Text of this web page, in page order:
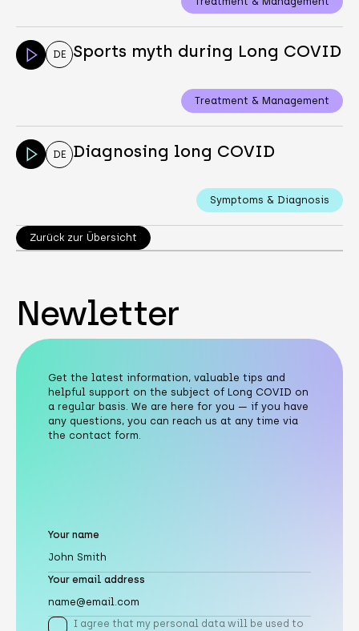
DE Sports myth during Long COVID
Treatment & Management
DE Diagnosing long COVID
Symptoms & Diagnosis
Zurück zur Übersicht
Newletter
Get the latest information, valuable tips and
helpful support on the subject of Long COVID on
a regular basis. We are here for you — if you have
any questions, you can reach us at any time via
the contact form.
Your name
Your email address
I agree that my personal data will be used to